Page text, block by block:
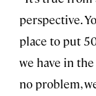
perspective.
place to put
we have in the
no problem,